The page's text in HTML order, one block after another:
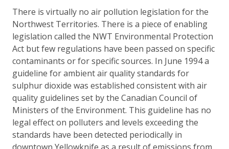
There is virtually no air pollution legislation for the
Northwest Territories. There is a piece of enabling
legislation called the NWT Environmental Protection
Act but few regulations have been passed on specific
contaminants or for specific sources. In June 1994 a
guideline for ambient air quality standards for
sulphur dioxide was established consistent with air
quality guidelines set by the Canadian Council of
Ministers of the Environment. This guideline has no
legal effect on polluters and levels exceeding the
standards have been detected periodically in
downtown Yellowknife as a result of emissions from